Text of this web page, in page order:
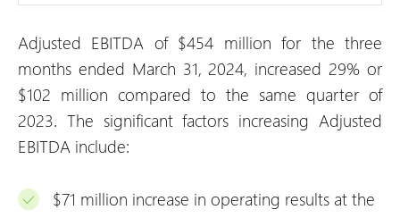
Adjusted EBITDA of $454 million for the three
months ended March 31, 2024, increased 29% or
$102 million compared to the same quarter of
2023. The significant factors increasing Adjusted
EBITDA include:
$71 million increase in operating results at the